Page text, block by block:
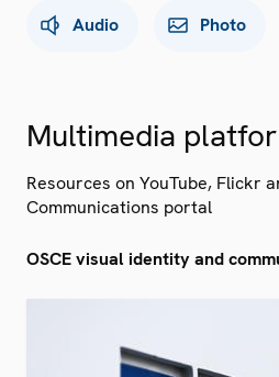
Audio Photo
Multimedia
Resources on YouTube, Flickr
Communications portal
OSCE visual identity and